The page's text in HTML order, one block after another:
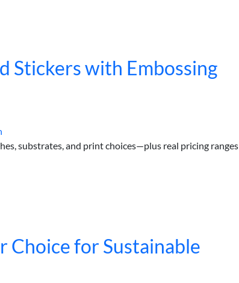
Stickers with Embossing
substrates, and print choices—plus real pricing ranges
Choice for Sustainable